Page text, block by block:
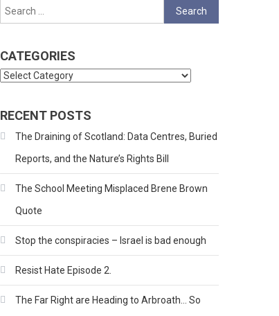
Search
for:
CATEGORIES
Categories
RECENT POSTS
The Draining of Scotland: Data Centres, Buried
Reports, and the Nature’s Rights Bill
The School Meeting Misplaced Brene Brown
Quote
Stop the conspiracies – Israel is bad enough
Resist Hate Episode 2.
The Far Right are Heading to Arbroath… So